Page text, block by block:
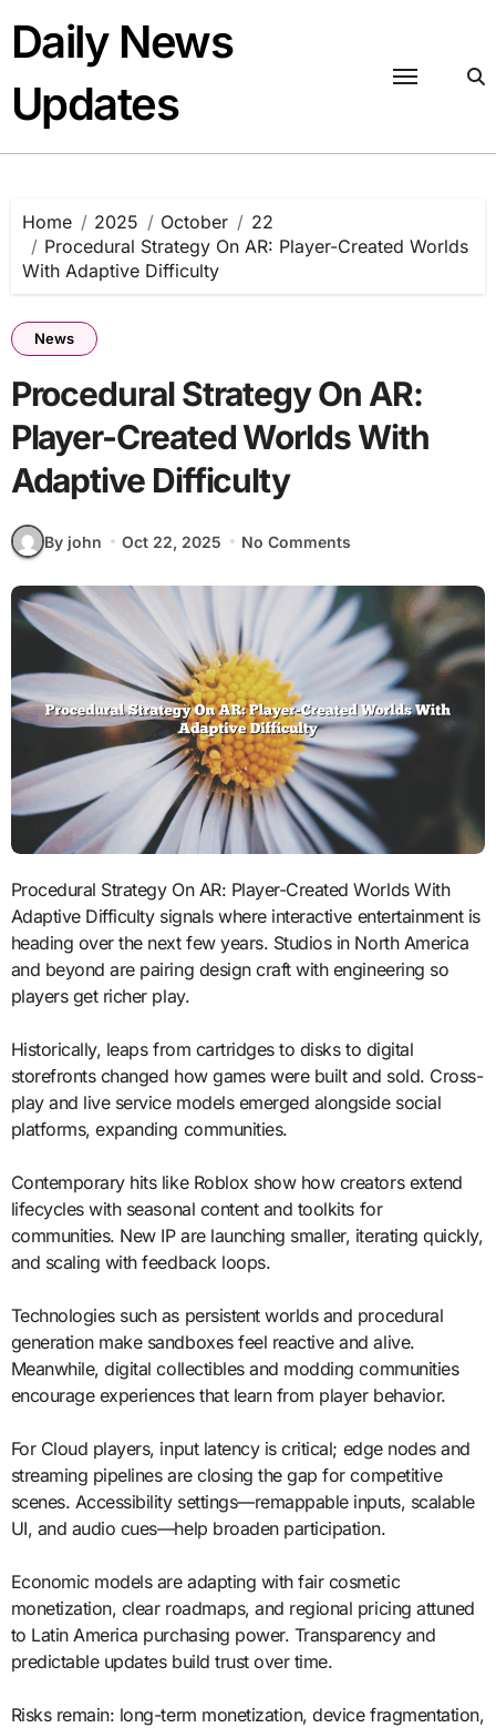
content
Daily News
Updates
Home 2025 October
22
Procedural Strategy On AR: Player-Created Worlds
With Adaptive Difficulty
News
Procedural Strategy On AR:
Player-Created Worlds With
Adaptive Difficulty
By john Oct 22, 2025 No Comments
Procedural Strategy On AR: Player-Created Worlds With
Adaptive Difficulty signals where interactive entertainment is
heading over the next few years. Studios in North America
and beyond are pairing design craft with engineering so
players get richer play.
Historically, leaps from cartridges to disks to digital
storefronts changed how games were built and sold. Cross-
play and live service models emerged alongside social
platforms, expanding communities.
Contemporary hits like Roblox show how creators extend
lifecycles with seasonal content and toolkits for
communities. New IP are launching smaller, iterating quickly,
and scaling with feedback loops.
Technologies such as persistent worlds and procedural
generation make sandboxes feel reactive and alive.
Meanwhile, digital collectibles and modding communities
encourage experiences that learn from player behavior.
For Cloud players, input latency is critical; edge nodes and
streaming pipelines are closing the gap for competitive
scenes. Accessibility settings—remappable inputs, scalable
UI, and audio cues—help broaden participation.
Economic models are adapting with fair cosmetic
monetization, clear roadmaps, and regional pricing attuned
to Latin America purchasing power. Transparency and
predictable updates build trust over time.
Risks remain: long-term monetization, device fragmentation,